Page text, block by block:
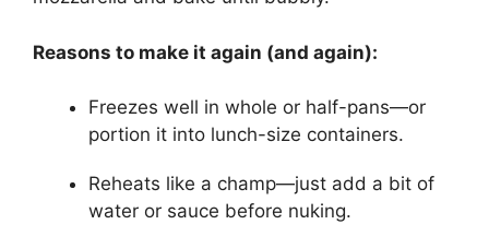
Reasons to make it again (and again):
Freezes well in whole or half-pans—or
portion it into lunch-size containers.
Reheats like a champ—just add a bit of
water or sauce before nuking.